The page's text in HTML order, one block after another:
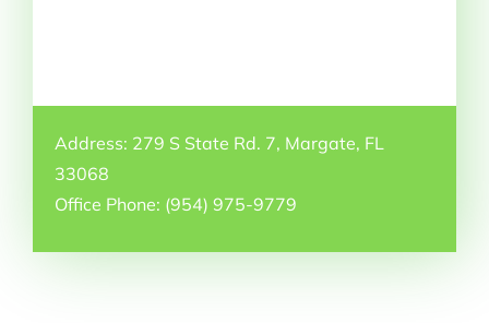
Address: 279 S State Rd. 7, Margate, FL
33068
Office Phone: (954) 975-9779